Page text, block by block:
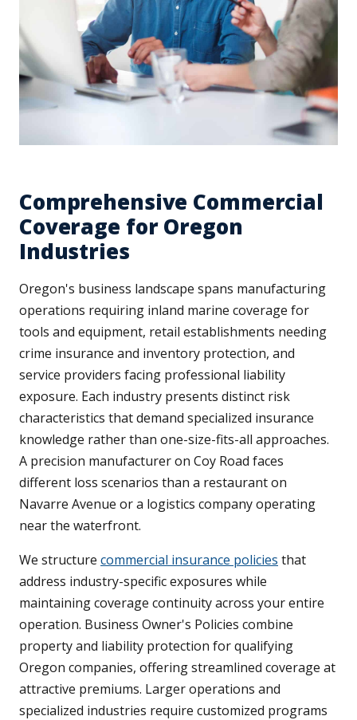
Comprehensive Commercial
Coverage for Oregon
Industries
Oregon's business landscape spans manufacturing
operations requiring inland marine coverage for
tools and equipment, retail establishments needing
crime insurance and inventory protection, and
service providers facing professional liability
exposure. Each industry presents distinct risk
characteristics that demand specialized insurance
knowledge rather than one-size-fits-all approaches.
A precision manufacturer on Coy Road faces
different loss scenarios than a restaurant on
Navarre Avenue or a logistics company operating
near the waterfront.
We structure commercial insurance policies that
address industry-specific exposures while
maintaining coverage continuity across your entire
operation. Business Owner's Policies combine
property and liability protection for qualifying
Oregon companies, offering streamlined coverage at
attractive premiums. Larger operations and
specialized industries require customized programs